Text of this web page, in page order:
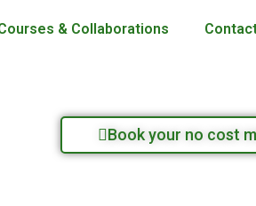
& Collaborations
Book your no cost